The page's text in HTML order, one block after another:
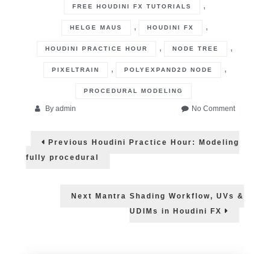
FREE HOUDINI FX TUTORIALS ,
HELGE MAUS , HOUDINI FX ,
HOUDINI PRACTICE HOUR , NODE TREE ,
PIXELTRAIN , POLYEXPAND2D NODE ,
PROCEDURAL MODELING
By admin No Commenton
Hour:
Post
navigation
Previous Previous
Houdini Practice Hour: Modeling
fully procedural
Next Next
Mantra Shading Workflow, UVs &
UDIMs in Houdini FX